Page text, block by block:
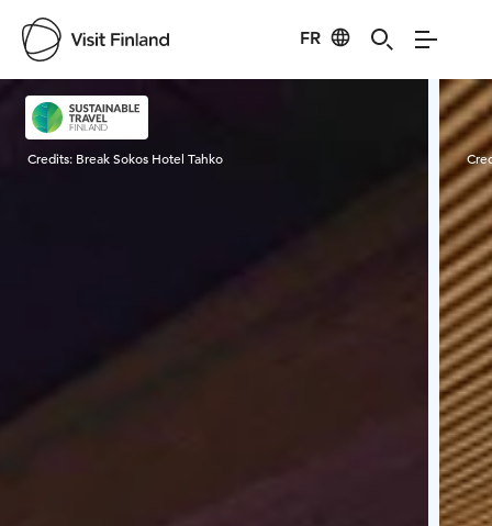
FR
Visit Finland
Credits: Break Sokos Hotel Tahko